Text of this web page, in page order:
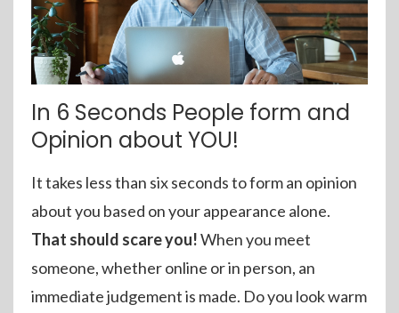
In 6 Seconds People form and
Opinion about YOU!
It takes less than six seconds to form an opinion
about you based on your appearance alone.
That should scare you!When you meet
someone, whether online or in person, an
immediate judgement is made. Do you look warm